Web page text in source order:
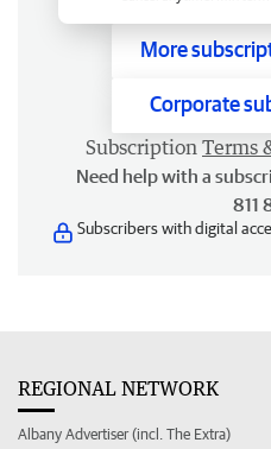
More
Corporate
Subscription Terms
Need help with a
811
Subscribers with digital
REGIONAL NETWORK
Albany Advertiser (incl. The Extra)